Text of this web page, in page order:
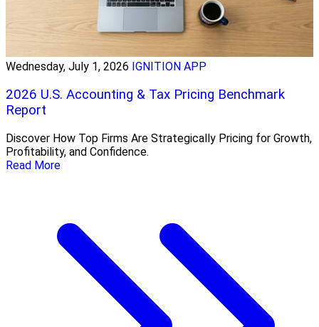
Wednesday, July 1, 2026 IGNITION APP
2026 U.S. Accounting & Tax Pricing Benchmark
Report
Discover How Top Firms Are Strategically Pricing for Growth,
Profitability, and Confidence.
Read More